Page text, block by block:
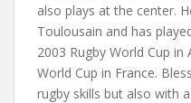
also plays at the center.
Toulousain and has
2003 Rugby World Cup
World Cup in France.
rugby skills but also with